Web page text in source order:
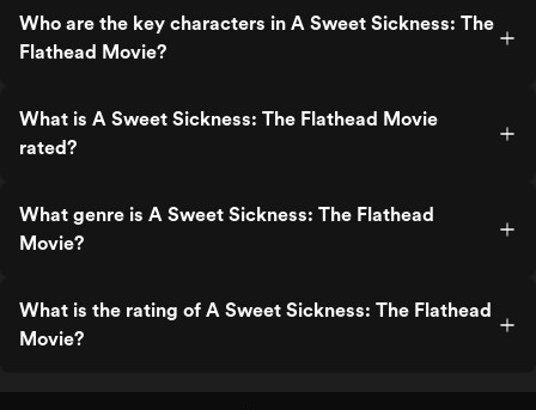
Who are the key characters in A Sweet Sickness: The
Flathead Movie?
What is A Sweet Sickness: The Flathead Movie
rated?
What genre is A Sweet Sickness: The Flathead
Movie?
What is the rating of A Sweet Sickness: The Flathead
Movie?